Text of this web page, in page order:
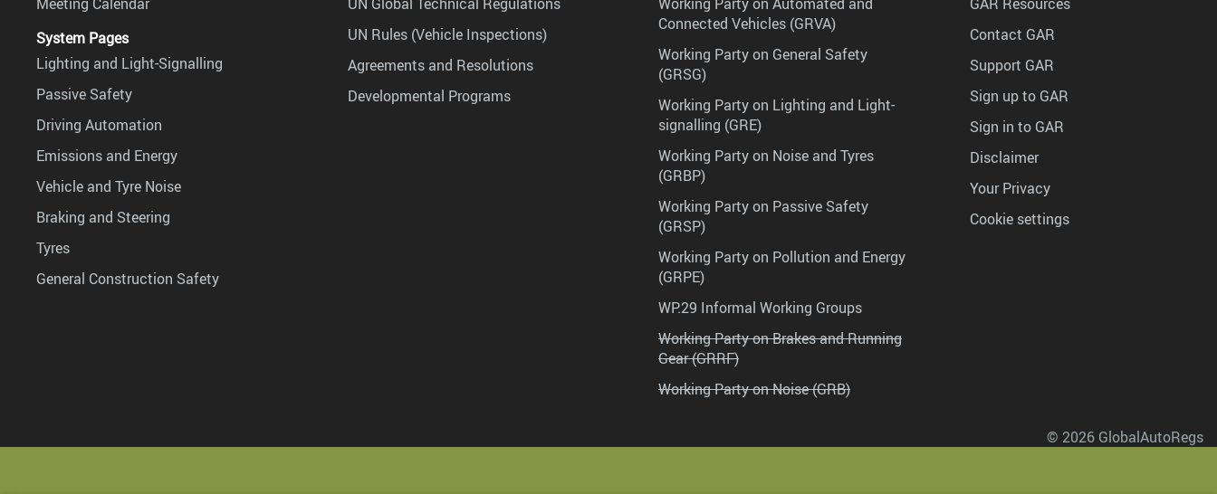
System Pages
Lighting and Light-Signalling
Passive Safety
Driving Automation
Emissions and Energy
Vehicle and Tyre Noise
Braking and Steering
Tyres
General Construction Safety
UN Rules (Vehicle Inspections)
Agreements and Resolutions
Developmental Programs
Connected Vehicles (GRVA)
Working Party on General Safety
(GRSG)
Working Party on Lighting and Light-
signalling (GRE)
Working Party on Noise and Tyres
(GRBP)
Working Party on Passive Safety
(GRSP)
Working Party on Pollution and Energy
(GRPE)
WP.29 Informal Working Groups
Working Party on Brakes and Running
Gear (GRRF)
Working Party on Noise (GRB)
Contact GAR
Support GAR
Sign up to GAR
Sign in to GAR
Disclaimer
Your Privacy
Cookie settings
© 2026 GlobalAutoRegs